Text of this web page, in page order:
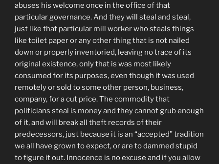
abuses his welcome once in the office of that
particular governance. And they will steal and steal,
just like that particular mill worker who steals things
like toilet paper or any other thing that is not nailed
down or properly inventoried, leaving no trace of its
original existence, only that is was most likely
consumed for its purposes, even though it was used
remotely or sold to some other person, business,
company, for a cut price. The commodity that
politicians steal is money and they cannot grub enough
of it, and will break all theft records of their
predecessors, just because it is an “accepted” tradition
we all have grown to expect, or are to dammed stupid
to figure it out. Innocence is no excuse and if you allow